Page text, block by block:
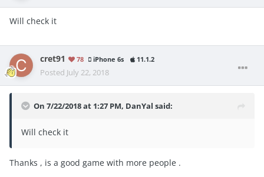
Will check it
cret91 78 iPhone 6s 11.1.2
Posted July 22, 2018
On 7/22/2018 at 1:27 PM, DanYal said:
Will check it
Thanks , is a good game with more people .